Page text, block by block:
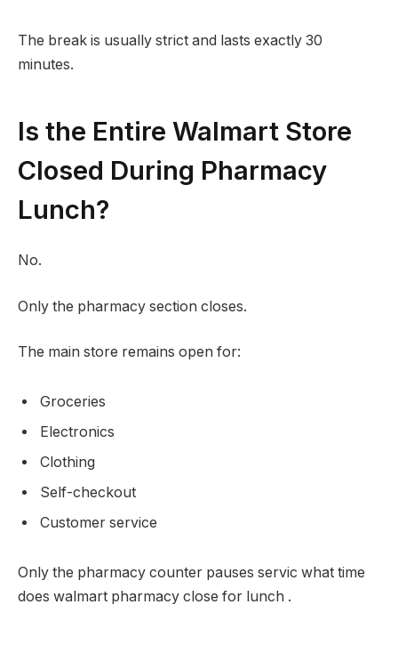
The break is usually strict and lasts exactly 30
minutes.
Is the Entire Walmart Store
Closed During Pharmacy
Lunch?
No.
Only the pharmacy section closes.
The main store remains open for:
Groceries
Electronics
Clothing
Self-checkout
Customer service
Only the pharmacy counter pauses servic what time
does walmart pharmacy close for lunch .